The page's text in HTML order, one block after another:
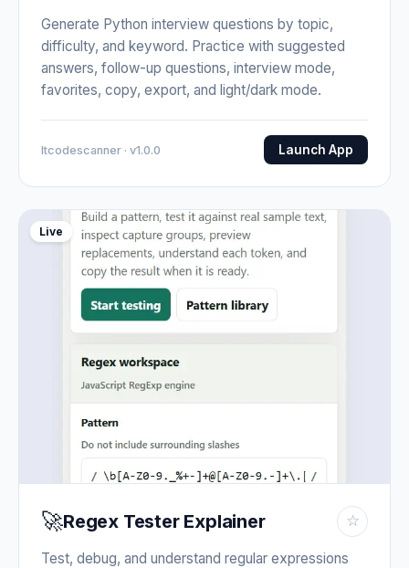
Generate Python interview questions by topic,
difficulty, and keyword. Practice with suggested
answers, follow-up questions, interview mode,
favorites, copy, export, and light/dark mode.
Itcodescanner · v1.0.0 Launch App
Live
🚀Regex Tester Explainer ☆
Test, debug, and understand regular expressions